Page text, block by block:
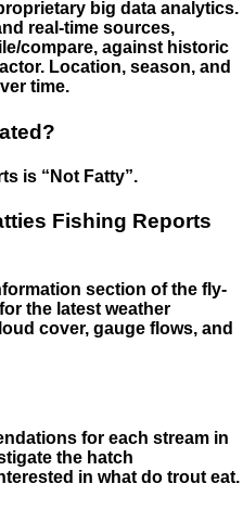
big data analytics.
real-time sources,
compare, against historic
Location, season, and
time.
is “Not Fatty”.
Fishing Reports
section of the fly-
the latest weather
cover, gauge flows, and
for each stream in
the hatch
in what do trout eat.